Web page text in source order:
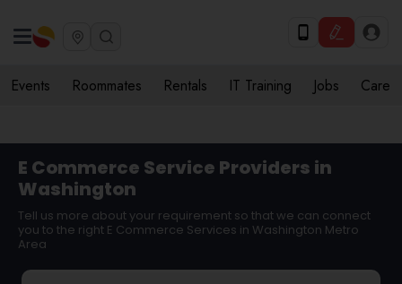
Events Roommates Rentals IT Training Jobs Care
E Commerce Service Providers in
Washington
Tell us more about your requirement so that we can connect
you to the right E Commerce Services in Washington Metro
Area